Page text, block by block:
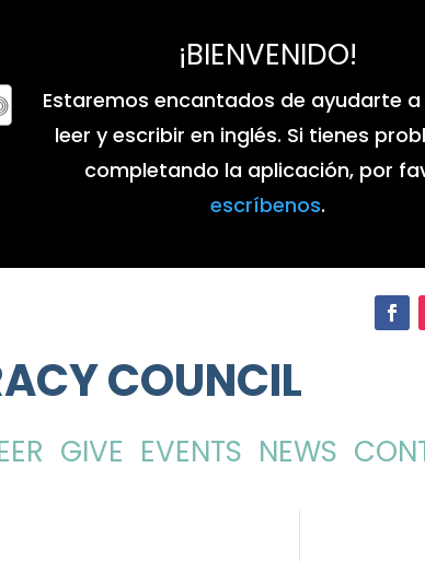
¡BIENVENIDO!
Estaremos encantados de ayudarte a
leer y escribir en inglés. Si tienes
completando la aplicación, por
escríbenos.
COUNCIL
GIVE EVENTS NEWS